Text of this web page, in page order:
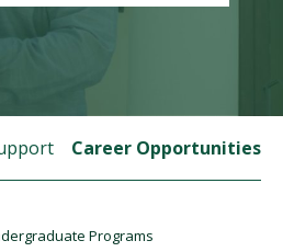
Information
Visit PLNU
Career Opportunities
Programs